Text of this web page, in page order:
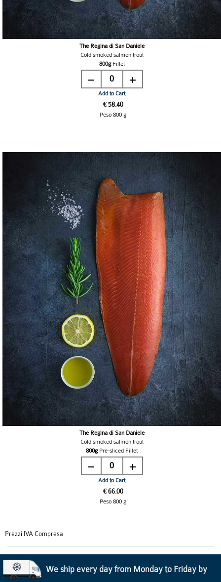
The Regina di San Daniele
Cold smoked salmon trout
800g Fillet
0
Add to Cart
€ 58.40
Peso 800 g
The Regina di San Daniele
Cold smoked salmon trout
800g Pre-sliced Fillet
0
Add to Cart
€ 66.00
Peso 800 g
Prezzi IVA Compresa
We ship every day from Monday to Friday by